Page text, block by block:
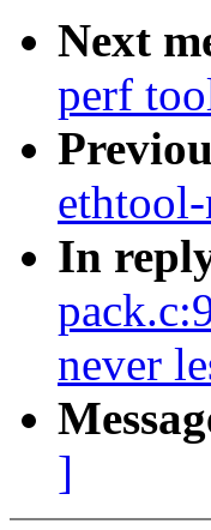
Next
perf
In
never
]